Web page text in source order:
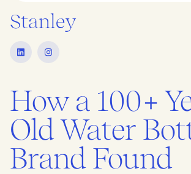
Stanley
How a 100+
Old Water
Brand Found